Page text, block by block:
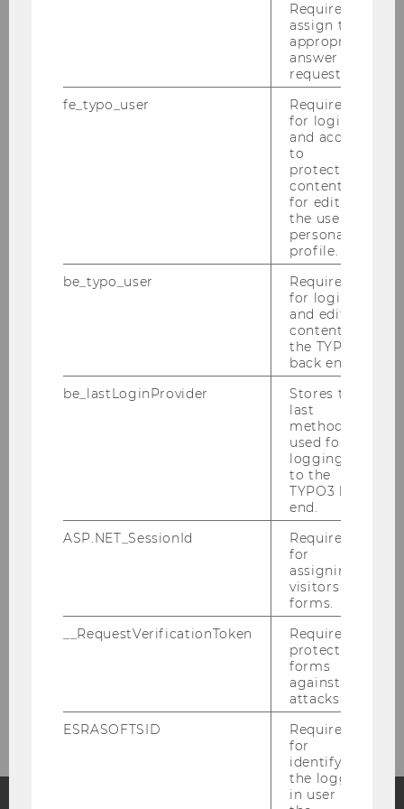
time—we will be happy to advise
(co-)authored this showcase
description, also welcomes
Required to
assign the
appropriate
answer to a
request.
fe_typo_user
Required
for login
and access
to
protected
content or
for editing
the user’s
personal
profile.
be_typo_user
Required
for login
and editing
content in
the TYPO3
back end.
be_lastLoginProvider
Stores the
last
method
used for
logging in
to the
TYPO3 back
end.
ASP.NET_SessionId
Required
for
assigning
visitors to
forms.
__RequestVerificationToken
Required to
protect
forms
against
attacks.
ESRASOFTSID
Required
for
identifying
the logged-
in user in